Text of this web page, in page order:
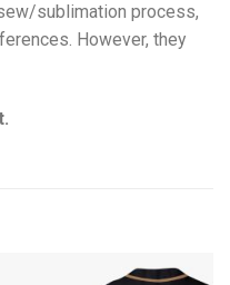
sublimation process,
However, they